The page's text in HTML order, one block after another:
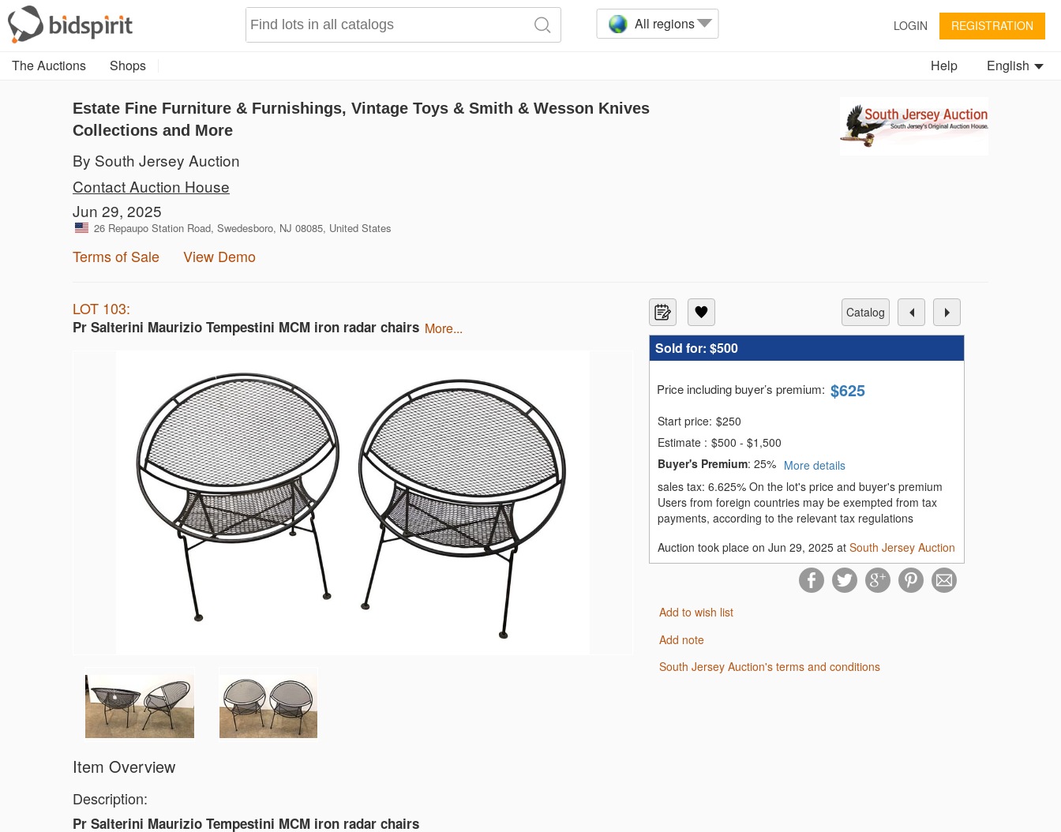
All regions LOGIN REGISTRATION
The Auctions Shops English
Help
Estate Fine Furniture & Furnishings, Vintage Toys & Smith & Wesson Knives
Collections and More
By South Jersey Auction
Contact Auction House
Jun 29, 2025
26 Repaupo Station Road, Swedesboro, NJ 08085, United States
Terms of Sale View Demo
LOT 103:
Pr Salterini Maurizio Tempestini MCM iron radar chairs more...
catalog
Sold for: $500
Price including buyer’s premium: $625
Start price: $250
Estimate : $500 - $1,500
Buyer's Premium: 25%
More details
sales tax: 6.625% On the lot's price and buyer's premium
Users from foreign countries may be exempted from tax
payments, according to the relevant tax regulations
Auction took place on Jun 29, 2025 at South Jersey Auction
Add to wish list
Add note
South Jersey Auction's terms and conditions
Item Overview
Description:
Pr Salterini Maurizio Tempestini MCM iron radar chairs